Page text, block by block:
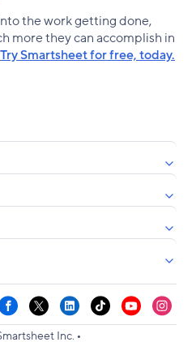
the work getting done,
more they can accomplish in
Try Smartsheet for free, today.
X LinkedInTikTokYouTube
Inc. •